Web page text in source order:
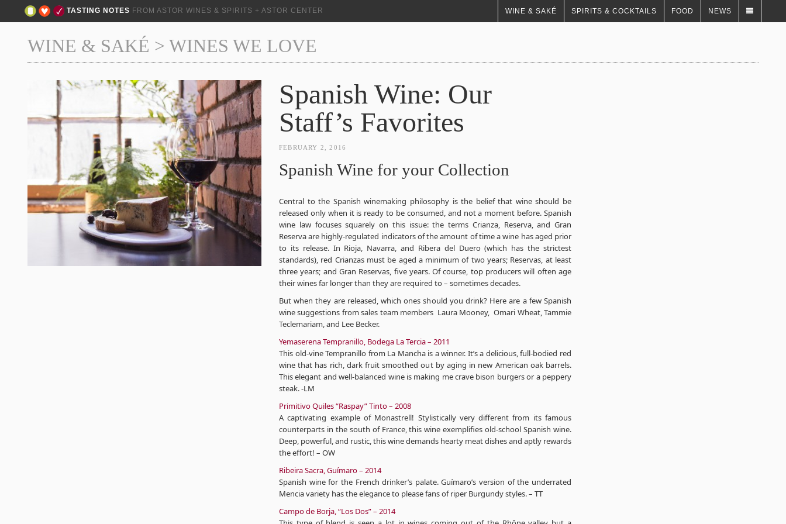
TASTING NOTES FROM ASTOR WINES & SPIRITS + ASTOR CENTER WINE & SAKÉ SPIRITS & COCKTAILS FOOD NEWS
WINE & SAKÉ > WINES WE LOVE
Spanish Wine: Our
Staff’s Favorites
FEBRUARY 2, 2016
Spanish Wine for your Collection
Central to the Spanish winemaking philosophy is the belief that wine should be
released only when it is ready to be consumed, and not a moment before. Spanish
wine law focuses squarely on this issue: the terms Crianza, Reserva, and Gran
Reserva are highly-regulated indicators of the amount of time a wine has aged prior
to its release. In Rioja, Navarra, and Ribera del Duero (which has the strictest
standards), red Crianzas must be aged a minimum of two years; Reservas, at least
three years; and Gran Reservas, five years. Of course, top producers will often age
their wines far longer than they are required to – sometimes decades.
But when they are released, which ones should you drink? Here are a few Spanish
wine suggestions from sales team members Laura Mooney, Omari Wheat, Tammie
Teclemariam, and Lee Becker.
Yemaserena Tempranillo, Bodega La Tercia – 2011
This old-vine Tempranillo from La Mancha is a winner. It’s a delicious, full-bodied red
wine that has rich, dark fruit smoothed out by aging in new American oak barrels.
This elegant and well-balanced wine is making me crave bison burgers or a peppery
steak. -LM
Primitivo Quiles “Raspay” Tinto – 2008
A captivating example of Monastrell! Stylistically very different from its famous
counterparts in the south of France, this wine exemplifies old-school Spanish wine.
Deep, powerful, and rustic, this wine demands hearty meat dishes and aptly rewards
the effort! – OW
Ribeira Sacra, Guímaro – 2014
Spanish wine for the French drinker’s palate. Guímaro’s version of the underrated
Mencia variety has the elegance to please fans of riper Burgundy styles. – TT
Campo de Borja, “Los Dos” – 2014